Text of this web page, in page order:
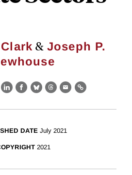
& Joseph P.
LinkedIn
Facebook
BlueskyThreads
EmailLink
DATE July 2021
2021